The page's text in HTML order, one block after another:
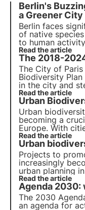
Berlin's
a Greener City
Berlin faces
of native
to human
green
implemented.
Read the article
The 2018-
The City of
Biodiversity
in the city and
article looks at
part of this
Read the article
Urban
Urban
becoming a
Europe. With
global carbon
to incorporate
the impact of
Read the article
Urban
Projects to
increasingly
urban planning
for more than
has become
Read the article
Agenda 2030:
The 2030
an agenda for